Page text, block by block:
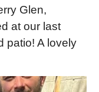
Glen,
at our last
patio! A lovely